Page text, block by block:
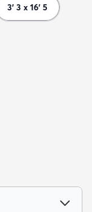
3' 3 x 16' 5